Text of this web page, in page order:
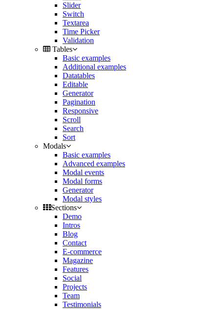
Slider
Switch
Textarea
Time Picker
Validation
Tables
Basic examples
Additional examples
Datatables
Editable
Generator
Pagination
Responsive
Scroll
Search
Sort
Modals
Basic examples
Advanced examples
Modal events
Modal forms
Generator
Modal styles
Sections
Demo
Intros
Blog
Contact
E-commerce
Magazine
Features
Social
Projects
Team
Testimonials